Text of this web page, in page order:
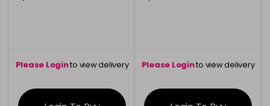
Please Loginto view delivery
information
Please Loginto view delivery
information